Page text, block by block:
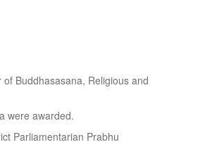
Buddhasasana, Religious and
were awarded.
Parliamentarian Prabhu